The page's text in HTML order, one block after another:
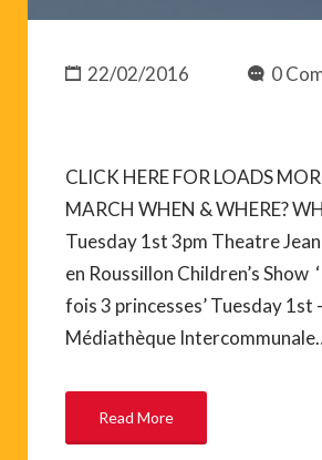
22/02/2016 0
CLICK HERE FOR LOADS
MARCH WHEN & WHERE?
Tuesday 1st 3pm Theatre
en Roussillon Children’s Show
fois 3 princesses’ Tuesday 1st
Médiathèque
Read More